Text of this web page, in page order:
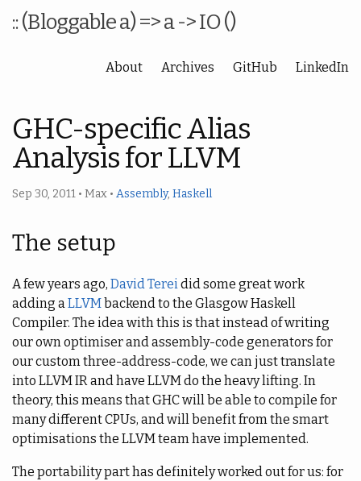
:: (Bloggable a) => a -> IO ()
About Archives GitHub LinkedIn
GHC-specific Alias
Analysis for LLVM
Sep 30, 2011 • Max • Assembly, Haskell
The setup
A few years ago, David Terei did some great work
adding a LLVMbackend to the Glasgow Haskell
Compiler. The idea with this is that instead of writing
our own optimiser and assembly-code generators for
our custom three-address-code, we can just translate
into LLVM IR and have LLVM do the heavy lifting. In
theory, this means that GHC will be able to compile for
many different CPUs, and will benefit from the smart
optimisations the LLVM team have implemented.
The portability part has definitely worked out for us: for